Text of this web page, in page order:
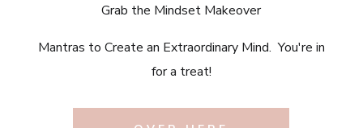
Grab the Mindset Makeover
Mantras to Create an Extraordinary Mind. You're in
for a treat!